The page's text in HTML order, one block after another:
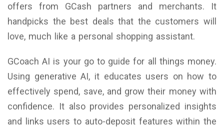
offers from GCash partners and merchants. It
handpicks the best deals that the customers will
love, much like a personal shopping assistant.
GCoach AI is your go to guide for all things money.
Using generative AI, it educates users on how to
effectively spend, save, and grow their money with
confidence. It also provides personalized insights
and links users to auto-deposit features within the